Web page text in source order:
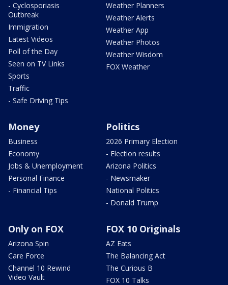
- Cyclosporiasis
Outbreak
Immigration
Latest Videos
Poll of the Day
Seen on TV Links
Sports
Traffic
- Safe Driving Tips
Weather Planners
Weather Alerts
Weather App
Weather Photos
Weather Wisdom
FOX Weather
Money
Business
Economy
Jobs & Unemployment
Personal Finance
- Financial Tips
Politics
2026 Primary Election
- Election results
Arizona Politics
- Newsmaker
National Politics
- Donald Trump
Only on FOX
Arizona Spin
Care Force
Channel 10 Rewind
Video Vault
FOX 10 Originals
AZ Eats
The Balancing Act
The Curious B
FOX 10 Talks